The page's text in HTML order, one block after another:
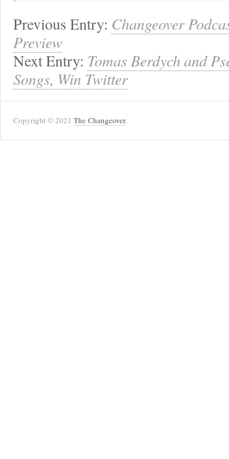
Previous Entry: Changeover
Preview
Next Entry: Tomas Berdych and
Songs, Win Twitter
Copyright © 2021 The Changeover.